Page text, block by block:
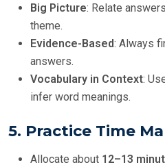
Big Picture: Relate
theme.
Evidence-Based: Always
answers.
Vocabulary in Context:
infer word meanings.
5. Practice Time
Allocate about 12–13